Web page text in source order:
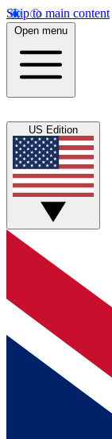
Skip to main content
Open menu
US Edition